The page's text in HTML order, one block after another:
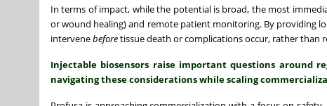
In terms of impact, while the potential is broad, the most
or wound healing) and remote patient monitoring. By providing
intervenebeforetissue death or complications occur, rather than
Injectable biosensors raise important questions around
navigating these considerations while scaling